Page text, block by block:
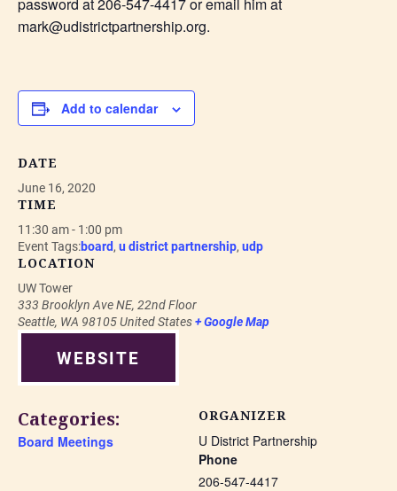
mark@udistrictpartnership.org.
Add to calendar
DATE
June 16, 2020
TIME
11:30 am - 1:00 pm
Event Tags:board, u district partnership, udp
LOCATION
UW Tower
333 Brooklyn Ave NE, 22nd Floor
Seattle, WA 98105United States+ Google Map
WEBSITE
Categories:
Board Meetings
ORGANIZER
U District Partnership
Phone
206-547-4417